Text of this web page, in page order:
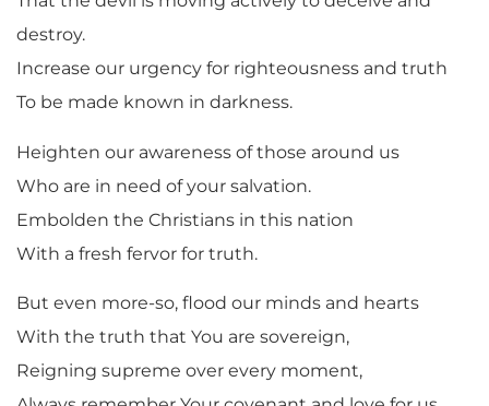
destroy.
Increase our urgency for righteousness and truth
To be made known in darkness.
Heighten our awareness of those around us
Who are in need of your salvation.
Embolden the Christians in this nation
With a fresh fervor for truth.
But even more-so, flood our minds and hearts
With the truth that You are sovereign,
Reigning supreme over every moment,